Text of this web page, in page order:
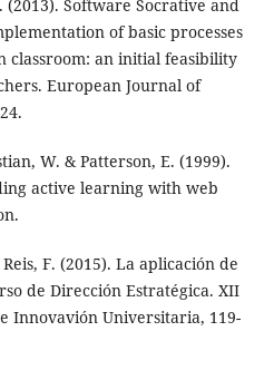
(2013). Software Socrative and
of basic processes
classroom: an initial feasibility
European Journal of
W. & Patterson, E. (1999).
active learning with web
F. (2015). La aplicación de
de Dirección Estratégica. XII
Innovavión Universitaria, 119-